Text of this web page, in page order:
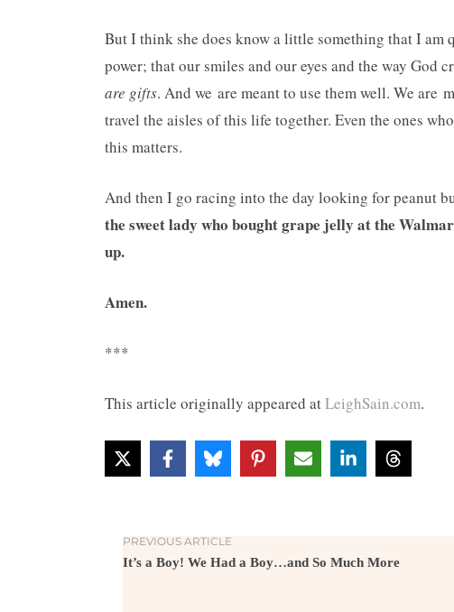
But I think she does know a little something that I
power; that our smiles and our eyes and the way God
are gifts. And we are meant to use them well. We are
travel the aisles of this life together. Even the ones
this matters.
And then I go racing into the day looking for peanut
the sweet lady who bought grape jelly at the
up.
Amen.
***
This article originally appeared atLeighSain.com.
PREVIOUS ARTICLE
It’s a Boy! We Had a Boy…and So Much More